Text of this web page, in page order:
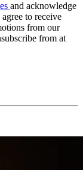
and acknowledge
agree to receive
from our
from at